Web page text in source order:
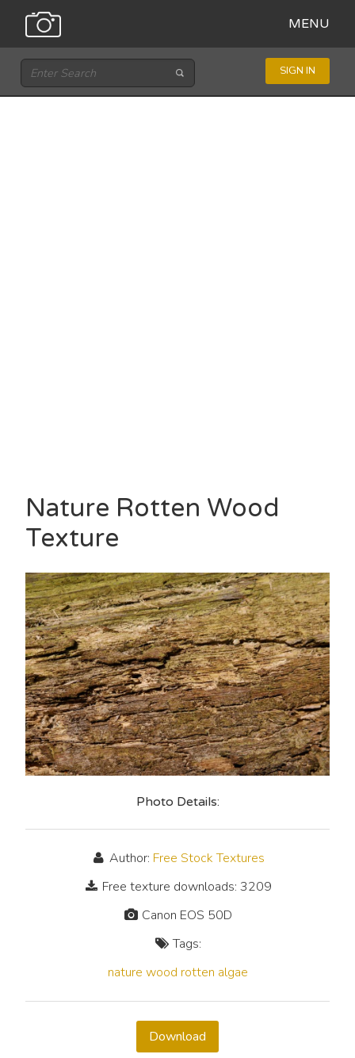
MENU
SIGN IN
Nature Rotten Wood
Texture
Photo Details:
Author: Free Stock Textures
Free texture downloads: 3209
Canon EOS 50D
Tags:
nature wood rotten algae
Download